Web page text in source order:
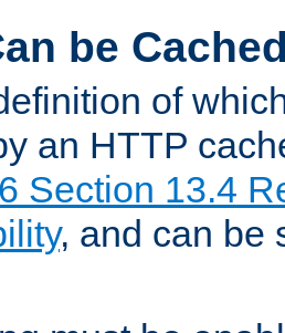
be
of
an HTTP
Section 13.4
, and can be